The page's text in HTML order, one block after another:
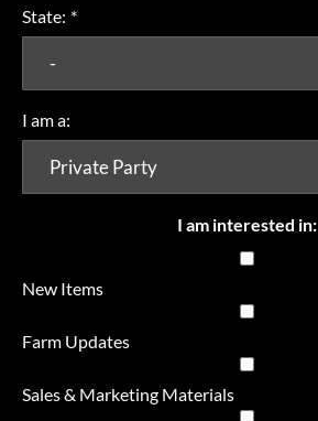
State: *
I am a:
I am interested in:
New Items
Farm Updates
Sales & Marketing Materials